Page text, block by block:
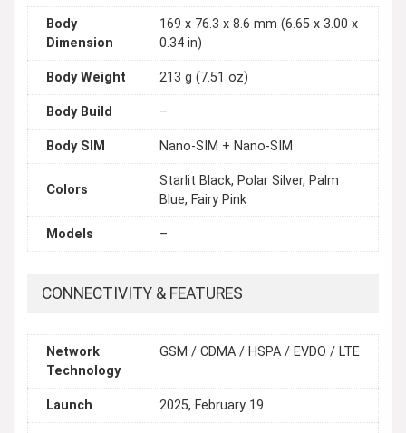
Body
Dimension
169 x 76.3 x 8.6 mm (6.65 x 3.00 x
0.34 in)
Body Weight 213 g (7.51 oz)
Body Build –
Body SIM Nano-SIM + Nano-SIM
Colors
Starlit Black, Polar Silver, Palm
Blue, Fairy Pink
Models –
CONNECTIVITY & FEATURES
Network
Technology
GSM / CDMA / HSPA / EVDO / LTE
Launch 2025, February 19